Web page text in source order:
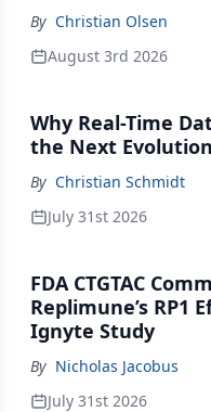
By Christian Olsen
August 3rd 2026
Why Real-Time
the Next
By Christian Schmidt
July 31st 2026
FDA CTGTAC
Replimune’s RP1
Ignyte Study
By Nicholas Jacobus
July 31st 2026